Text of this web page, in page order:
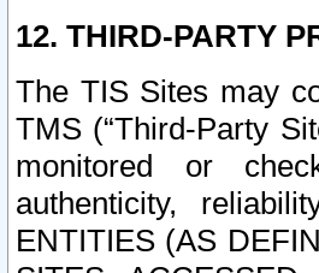
12. THIRD-PARTY
The TIS Sites may
TMS (“Third-Party
monitored or
authenticity,
ENTITIES (AS